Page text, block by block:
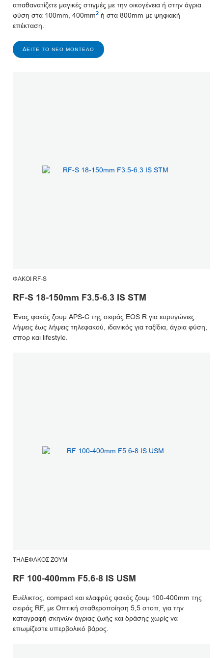
απαθανατίζετε μαγικές στιγμές με την οικογένεια ή στην άγρια
φύση στα 100mm, 400mm2 ή στα 800mm με ψηφιακή
επέκταση.
ΔΕΊΤΕ ΤΟ ΝΈΟ ΜΟΝΤΈΛΟ
ΦΑΚΟΊ RF-S
RF-S 18-150mm F3.5-6.3 IS STM
Ένας φακός ζουμ APS-C της σειράς EOS R για ευρυγώνιες
λήψεις έως λήψεις τηλεφακού, ιδανικός για ταξίδια, άγρια φύση,
σπορ και lifestyle.
ΤΗΛΕΦΑΚΌΣ ΖΟΥΜ
RF 100-400mm F5.6-8 IS USM
Ευέλικτος, compact και ελαφρύς φακός ζουμ 100-400mm της
σειράς RF, με Οπτική σταθεροποίηση 5,5 στοπ, για την
καταγραφή σκηνών άγριας ζωής και δράσης χωρίς να
επωμίζεστε υπερβολικό βάρος.